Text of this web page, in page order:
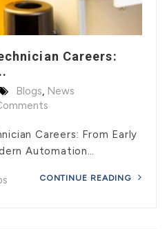
Careers:
Blogs, News
Careers: From Early
Automation…
CONTINUE READING